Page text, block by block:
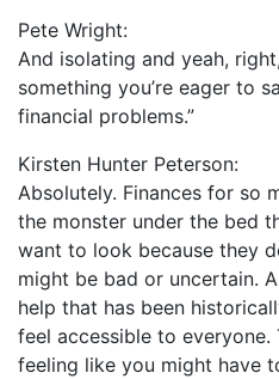
Pete Wright:
And isolating and yeah,
something you’re eager to
financial problems.”
Kirsten Hunter Peterson:
Absolutely. Finances for so
the monster under the bed
want to look because they
might be bad or uncertain.
help that has been
feel accessible to
feeling like you might have